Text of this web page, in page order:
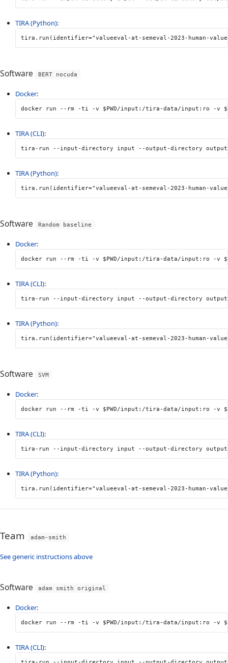
TIRA (Python):
tira . run ( identifier="valueeval-at-semeval-2023-human-
Software BERT nocuda
Docker:
docker run --rm -ti -v $PWD/input:/tira-data/input:ro -v
TIRA (CLI):
tira-run --input-directory input --output-directory
TIRA (Python):
tira . run ( identifier="valueeval-at-semeval-2023-human-
Software Random baseline
Docker:
docker run --rm -ti -v $PWD/input:/tira-data/input:ro -v
TIRA (CLI):
tira-run --input-directory input --output-directory
TIRA (Python):
tira . run ( identifier="valueeval-at-semeval-2023-human-
Software SVM
Docker:
docker run --rm -ti -v $PWD/input:/tira-data/input:ro -v
TIRA (CLI):
tira-run --input-directory input --output-directory
TIRA (Python):
tira . run ( identifier="valueeval-at-semeval-2023-human-
Team adam-smith
See generic instructions above
Software adam smith original
Docker:
docker run --rm -ti -v $PWD/input:/tira-data/input:ro -v
TIRA (CLI):